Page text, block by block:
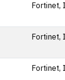
Fortinet,
Fortinet,
Fortinet,